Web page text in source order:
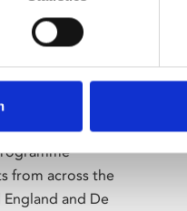
from across the
and De